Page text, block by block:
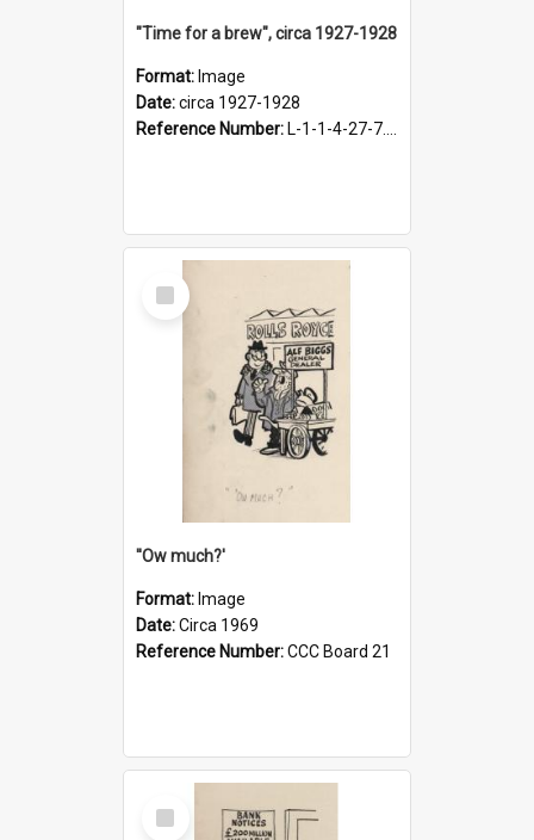
"Time for a brew", circa 1927-1928
Format: Image
Date:circa 1927-1928
Reference Number: L-1-1-4-27-7.17
Select
Item
''Ow much?'
Format: Image
Date:Circa 1969
Reference Number:CCC Board 21
Select
Item